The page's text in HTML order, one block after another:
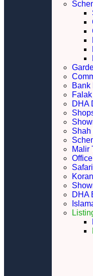
Bank
DHA
Shah
Malir
DHA